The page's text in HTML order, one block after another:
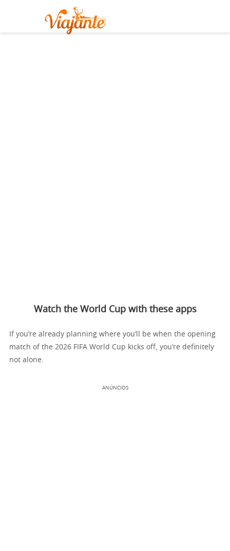
Watch the World Cup with these apps
If you’re already planning where you’ll be when the opening
match of the 2026 FIFA World Cup kicks off, you’re definitely
not alone.
ANÚNCIOS